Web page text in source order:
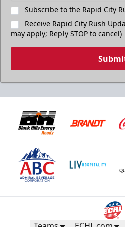
Subscribe to the Rapid City
Receive Rapid City Rush
may apply; Reply STOP to cancel)